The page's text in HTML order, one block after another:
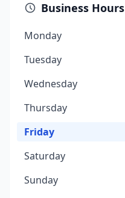
Business Hours
Monday
Tuesday
Wednesday
Thursday
Friday
Saturday
Sunday